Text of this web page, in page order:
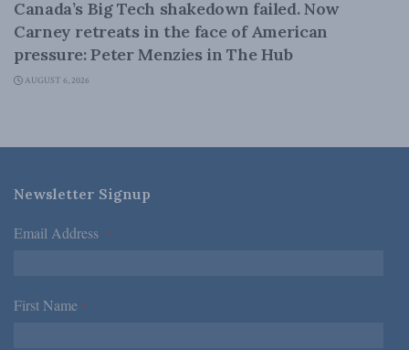
Canada’s Big Tech shakedown failed. Now
Carney retreats in the face of American
pressure: Peter Menzies in The Hub
AUGUST 6, 2026
Newsletter Signup
Email Address *
First Name *